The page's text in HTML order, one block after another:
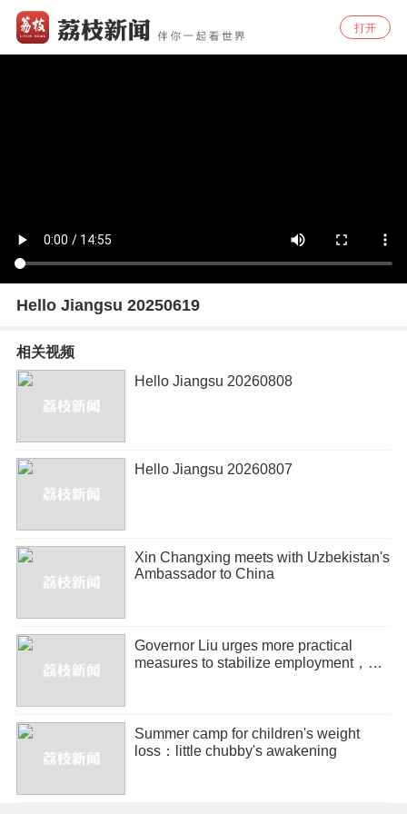
打开
Hello Jiangsu 20250619
相关视频
Hello Jiangsu 20260808
Hello Jiangsu 20260807
Xin Changxing meets with Uzbekistan's
Ambassador to China
Governor Liu urges more practical
measures to stabilize employment，
Summer camp for children's weight
loss：little chubby's awakening